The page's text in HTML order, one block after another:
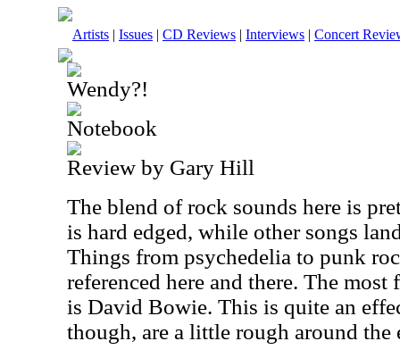
Artists | Issues | CD Reviews | Interviews | Concert
Wendy?!
Notebook
Review by Gary Hill
The blend of rock sounds here is
is hard edged, while other songs
Things from psychedelia to punk
referenced here and there. The
is David Bowie. This is quite an
though, are a little rough around the